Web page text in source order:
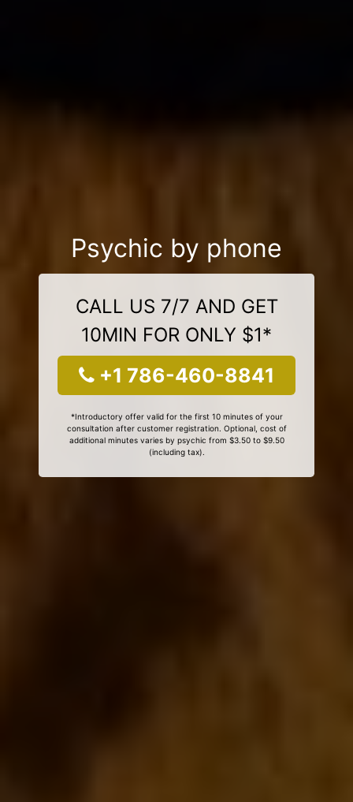
Psychic by phone
CALL US 7/7 AND GET
10MIN FOR ONLY $1*
+1 786-460-8841
*Introductory offer valid for the first 10 minutes of your
consultation after customer registration. Optional, cost of
additional minutes varies by psychic from $3.50 to $9.50
(including tax).